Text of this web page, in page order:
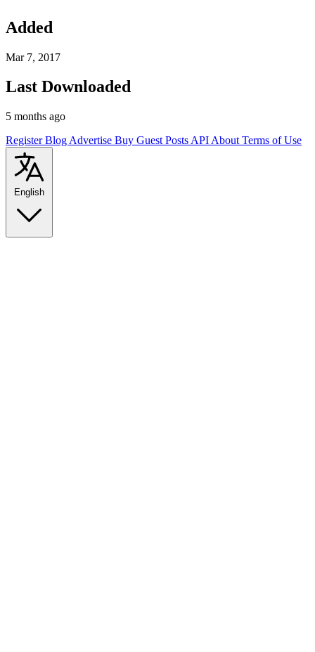
Added
Mar 7, 2017
Last Downloaded
5 months ago
RegisterBlog Advertise Buy Guest Posts API About Terms of Use
English